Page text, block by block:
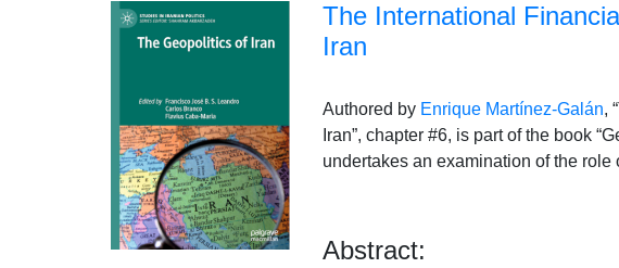
The International
Iran
Authored by Enrique Martínez-Galán,
Iran”, chapter #6, is part of the book
undertakes an examination of the
Abstract: